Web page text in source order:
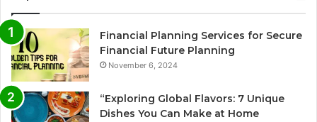
Financial Planning Services for Secure
Financial Future Planning
November 6, 2024
“Exploring Global Flavors: 7 Unique
Dishes You Can Make at Home